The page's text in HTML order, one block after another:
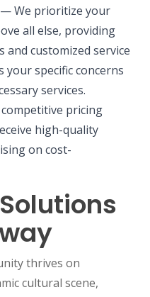
We prioritize your
all else, providing
customized service
your specific concerns
services.
pricing
high-quality
on cost-
thrives on
cultural scene,